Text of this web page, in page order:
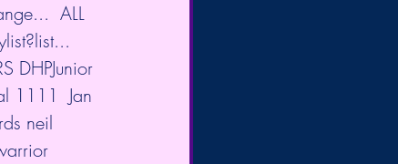
  ALL
DHPJunior
1111  Jan
neil